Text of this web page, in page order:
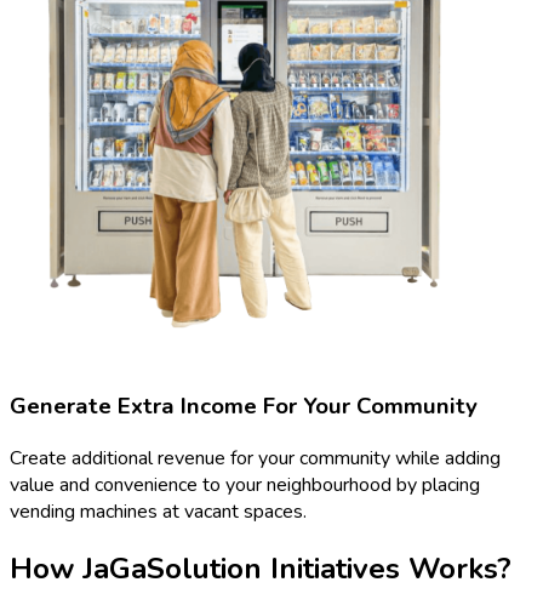
Generate Extra Income For Your Community
Create additional revenue for your community while adding
value and convenience to your neighbourhood by placing
vending machines at vacant spaces.
How JaGaSolution Initiatives Works?